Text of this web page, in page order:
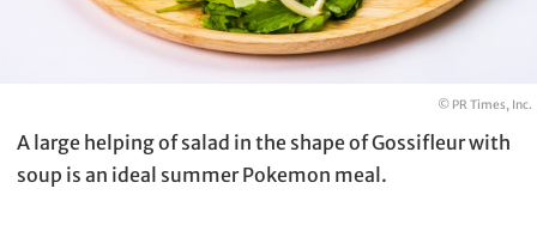
© PR Times, Inc.
A large helping of salad in the shape of Gossifleur with
soup is an ideal summer Pokemon meal.